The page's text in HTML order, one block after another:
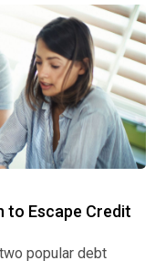
to Escape Credit
popular debt